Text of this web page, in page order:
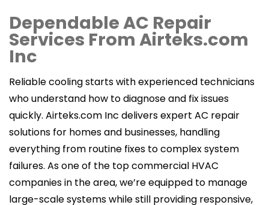
Dependable AC Repair
Services From Airteks.com
Inc
Reliable cooling starts with experienced technicians
who understand how to diagnose and fix issues
quickly. Airteks.com Inc delivers expert AC repair
solutions for homes and businesses, handling
everything from routine fixes to complex system
failures. As one of the top commercial HVAC
companies in the area, we’re equipped to manage
large-scale systems while still providing responsive,